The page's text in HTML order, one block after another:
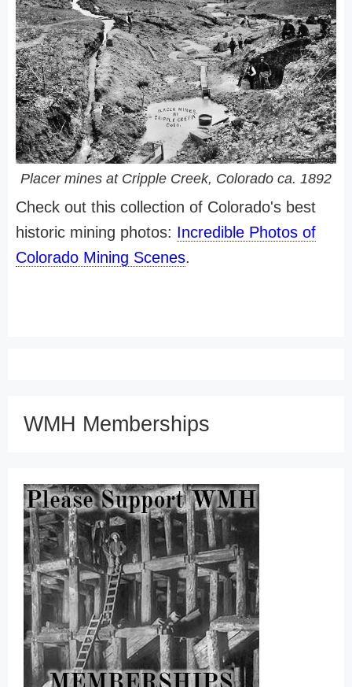
Placer mines at Cripple Creek, Colorado ca. 1892
Check out this collection of Colorado's best
historic mining photos: Incredible Photos of
Colorado Mining Scenes.
WMH Memberships